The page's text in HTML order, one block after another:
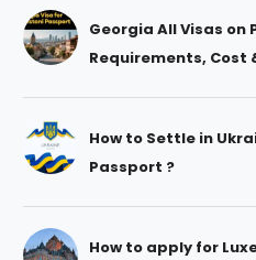
Georgia All Visas
Requirements, Cost
How to Settle in
Passport ?
How to apply for